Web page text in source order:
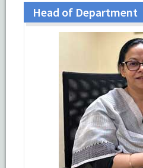
Head of Department